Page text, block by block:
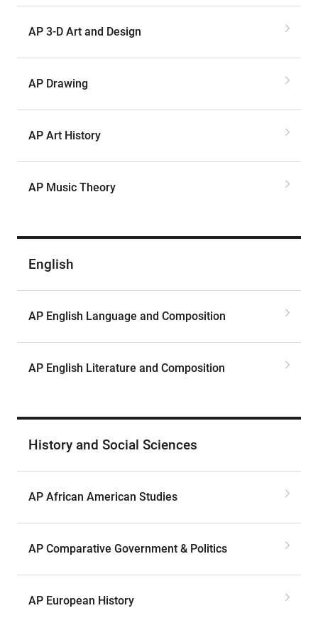
AP 3-D Art and Design
AP Drawing
AP Art History
AP Music Theory
English
AP English Language and Composition
AP English Literature and Composition
History and Social Sciences
AP African American Studies
AP Comparative Government & Politics
AP European History